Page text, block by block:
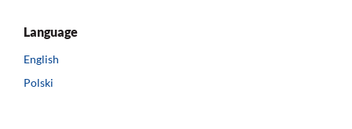
Language
English
Polski